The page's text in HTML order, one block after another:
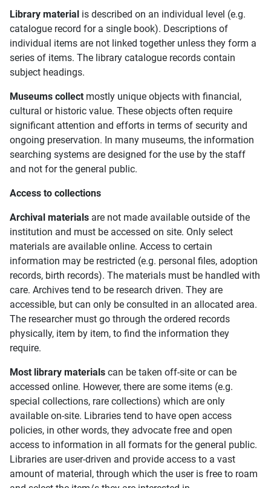
Library material is described on an individual level (e.g.
catalogue record for a single book). Descriptions of
individual items are not linked together unless they form a
series of items. The library catalogue records contain
subject headings.
Museums collect mostly unique objects with financial,
cultural or historic value. These objects often require
significant attention and efforts in terms of security and
ongoing preservation. In many museums, the information
searching systems are designed for the use by the staff
and not for the general public.
Access to collections
Archival materials are not made available outside of the
institution and must be accessed on site. Only select
materials are available online. Access to certain
information may be restricted (e.g. personal files, adoption
records, birth records). The materials must be handled with
care. Archives tend to be research driven. They are
accessible, but can only be consulted in an allocated area.
The researcher must go through the ordered records
physically, item by item, to find the information they
require.
Most library materials can be taken off-site or can be
accessed online. However, there are some items (e.g.
special collections, rare collections) which are only
available on-site. Libraries tend to have open access
policies, in other words, they advocate free and open
access to information in all formats for the general public.
Libraries are user-driven and provide access to a vast
amount of material, through which the user is free to roam